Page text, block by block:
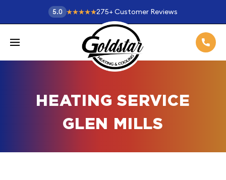
5.0 275+ Customer Reviews
HEATING SERVICE
GLEN MILLS